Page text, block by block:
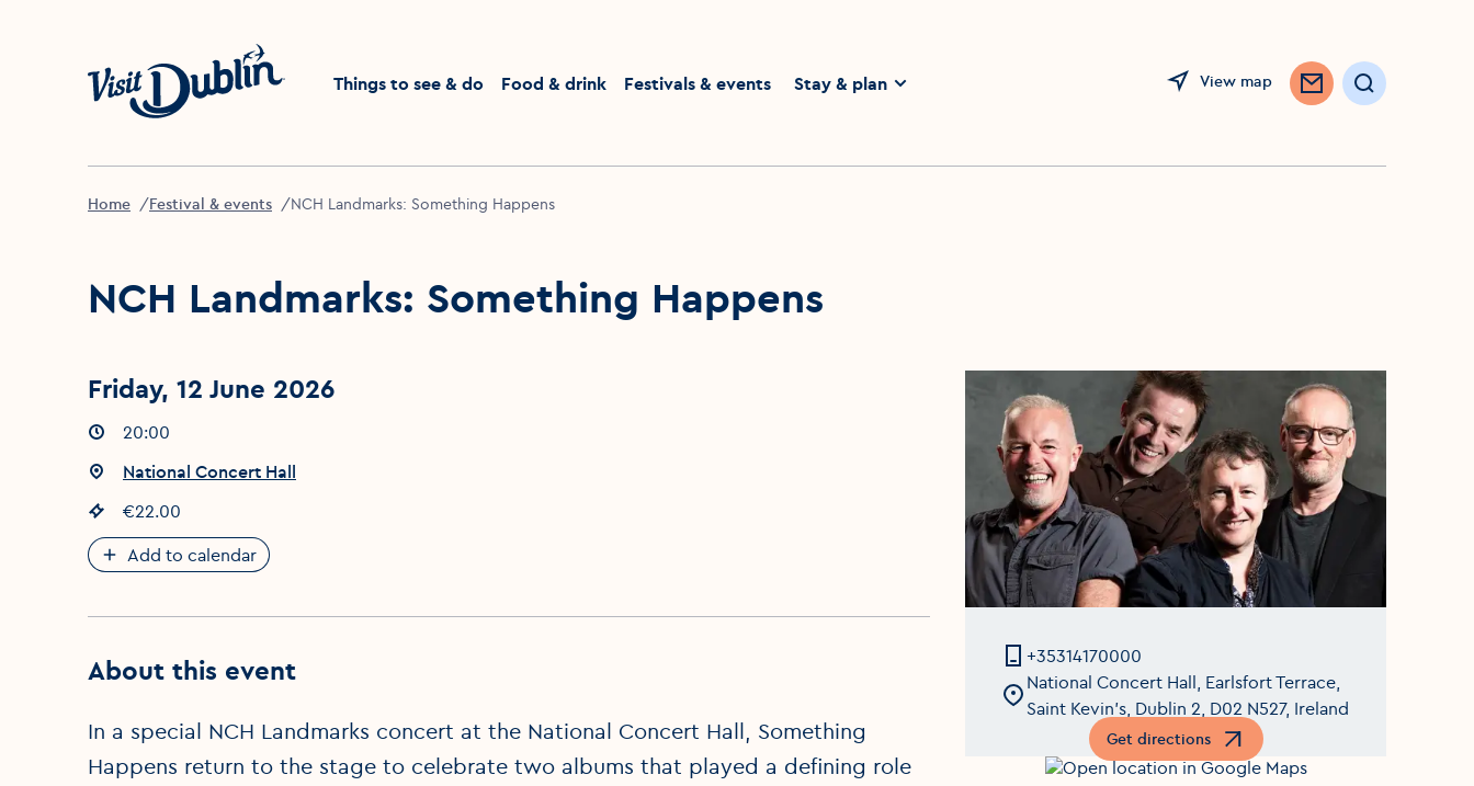
Things to see & do
Food & drink Festivals & events Stay & plan View map Search
Home Festival & events NCH Landmarks: Something Happens
NCH Landmarks: Something Happens
Friday, 12 June 2026
Event times
20:00
Event location:
National Concert Hall
Event price
€22.00
Add to calendar
About this event
In a special NCH Landmarks concert at the National Concert Hall, Something
Happens return to the stage to celebrate two albums that played a defining role
+35314170000
National Concert Hall, Earlsfort Terrace,
Saint Kevin's, Dublin 2, D02 N527, Ireland
Get directions
Opens in a new window